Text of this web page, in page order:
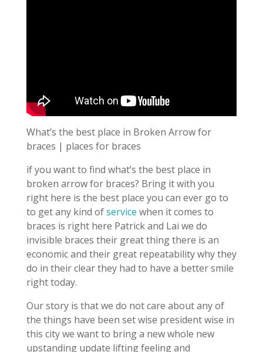
What’s the best place in Broken Arrow for
braces | places for braces
if you want to find what’s the best place in
broken arrow for braces? Bring it with you
right here is the best place you can ever go to
to get any kind ofservice when it comes to
braces is right here Patrick and Lai we do
invisible braces their great thing there is an
economic and their great repeatability why they
do in their clear they had to have a better smile
right today.
Our story is that we do not care about any of
the things have been set wise president wise in
this city we want to bring a new whole new
upstanding update lifting feeling and